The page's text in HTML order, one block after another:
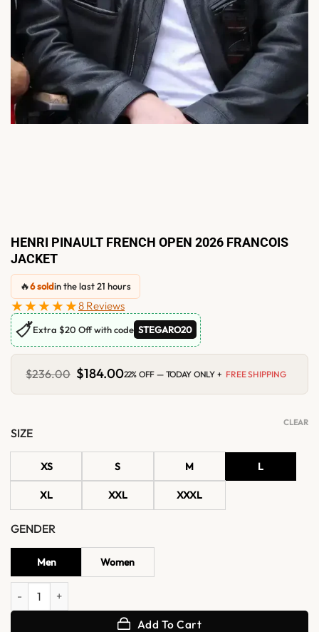
HENRI PINAULT FRENCH OPEN 2026 FRANCOIS
JACKET
🔥6 soldin the last 21 hours
★★★★★8 Reviews
🏷Extra $20 Off with code STEGARO20
$236.00 Original
price
was:
$184.00Current
is:
22% OFF — TODAY ONLY + FREE SHIPPING
SIZE
XS S M L
XL XXL XXXL
GENDER
Men Women
CLEAR
Henri Pinault French Open 2026 Francois Jacket quantity
Add To Cart